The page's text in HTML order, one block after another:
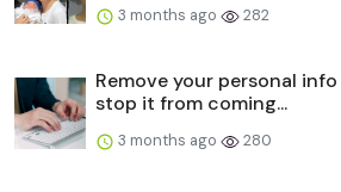
3 months ago 282
Remove your personal
stop it from coming...
3 months ago 280